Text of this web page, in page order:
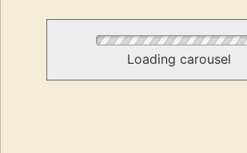
Loading carousel